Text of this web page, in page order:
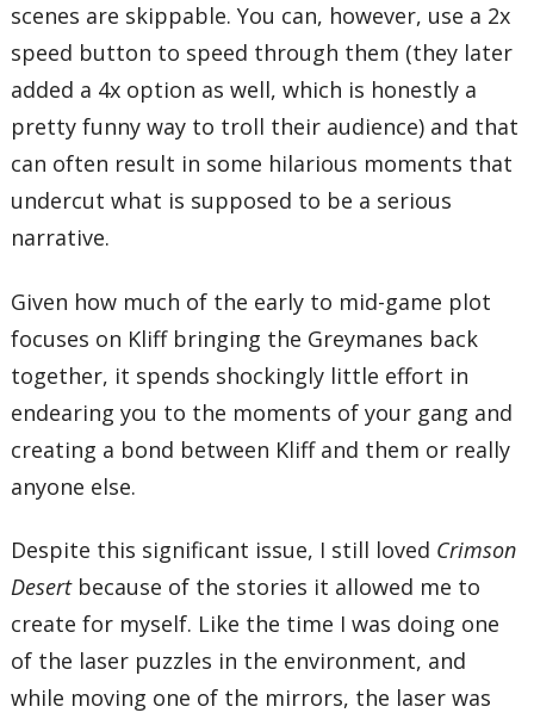
scenes are skippable. You can, however, use a 2x
speed button to speed through them (they later
added a 4x option as well, which is honestly a
pretty funny way to troll their audience) and that
can often result in some hilarious moments that
undercut what is supposed to be a serious
narrative.
Given how much of the early to mid-game plot
focuses on Kliff bringing the Greymanes back
together, it spends shockingly little effort in
endearing you to the moments of your gang and
creating a bond between Kliff and them or really
anyone else.
Despite this significant issue, I still loved Crimson
Desertbecause of the stories it allowed me to
create for myself. Like the time I was doing one
of the laser puzzles in the environment, and
while moving one of the mirrors, the laser was